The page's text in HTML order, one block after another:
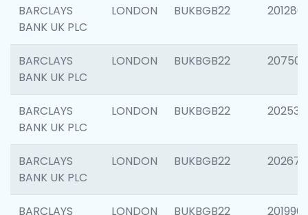
BARCLAYS
BANK UK PLC
LONDON BUKBGB22 201280
BARCLAYS
BANK UK PLC
LONDON BUKBGB22 207501
BARCLAYS
BANK UK PLC
LONDON BUKBGB22 202536
BARCLAYS
BANK UK PLC
LONDON BUKBGB22 202678
BARCLAYS
LONDON BUKBGB22 201996